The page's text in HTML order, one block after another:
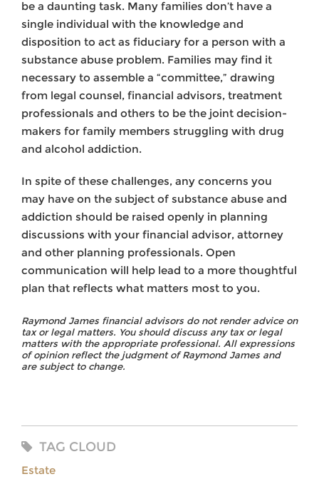
be a daunting task. Many families don’t have a
single individual with the knowledge and
disposition to act as fiduciary for a person with a
substance abuse problem. Families may find it
necessary to assemble a “committee,” drawing
from legal counsel, financial advisors, treatment
professionals and others to be the joint decision-
makers for family members struggling with drug
and alcohol addiction.
In spite of these challenges, any concerns you
may have on the subject of substance abuse and
addiction should be raised openly in planning
discussions with your financial advisor, attorney
and other planning professionals. Open
communication will help lead to a more thoughtful
plan that reflects what matters most to you.
Raymond James financial advisors do not render advice on
tax or legal matters. You should discuss any tax or legal
matters with the appropriate professional. All expressions
of opinion reflect the judgment of Raymond James and
are subject to change.
TAG CLOUD
Estate